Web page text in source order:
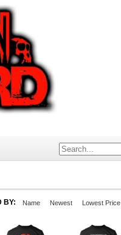
BY: Name Newest Lowest Price